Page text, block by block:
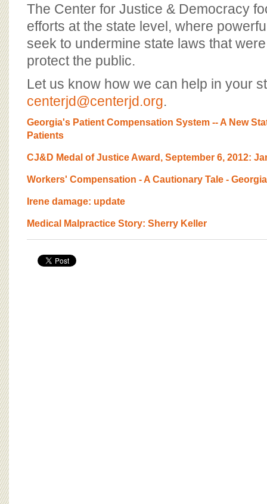
The Center for Justice & Democracy
efforts at the state level, where
seek to undermine state laws that
protect the public.
Let us know how we can help in your
centerjd@centerjd.org.
Georgia's Patient Compensation System -- A New
Patients
CJ&D Medal of Justice Award, September 6, 2012:
Workers' Compensation - A Cautionary Tale - Georgia
Irene damage: update
Medical Malpractice Story: Sherry Keller